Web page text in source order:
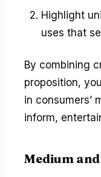
Highlight
uses that
By combining
proposition,
in consumers’
inform,
Medium